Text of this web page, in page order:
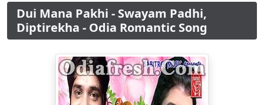
Dui Mana Pakhi - Swayam Padhi,
Diptirekha - Odia Romantic Song